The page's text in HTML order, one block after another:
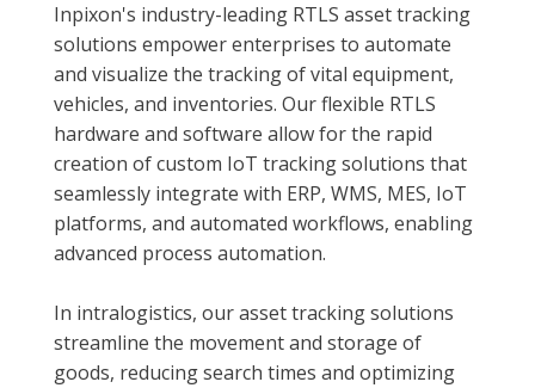
Inpixon's industry-leading RTLS asset tracking
solutions empower enterprises to automate
and visualize the tracking of vital equipment,
vehicles, and inventories. Our flexible RTLS
hardware and software allow for the rapid
creation of custom IoT tracking solutions that
seamlessly integrate with ERP, WMS, MES, IoT
platforms, and automated workflows, enabling
advanced process automation.
In intralogistics, our asset tracking solutions
streamline the movement and storage of
goods, reducing search times and optimizing